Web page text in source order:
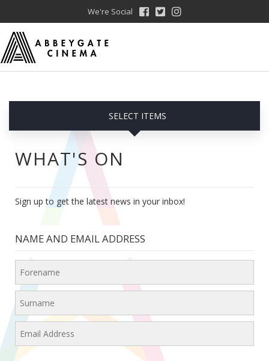
We're Social
SELECT ITEMS
WHAT'S ON
Sign up to get the latest news in your inbox!
NAME AND EMAIL ADDRESS